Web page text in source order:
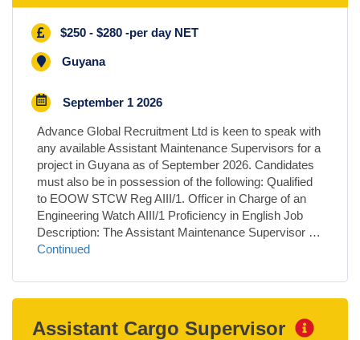
$250 - $280 -per day NET
Guyana
September 1 2026
Advance Global Recruitment Ltd is keen to speak with
any available Assistant Maintenance Supervisors for a
project in Guyana as of September 2026. Candidates
must also be in possession of the following: Qualified
to EOOW STCW Reg AIII/1. Officer in Charge of an
Engineering Watch AIII/1 Proficiency in English Job
Description: The Assistant Maintenance Supervisor …
Continued
Assistant Cargo Supervisor